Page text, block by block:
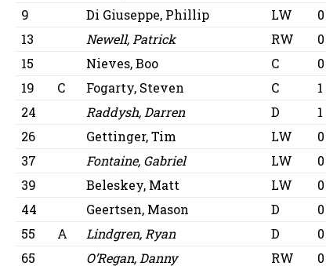
9
Di Giuseppe, Phillip LW 0
13
Newell, Patrick RW 0
15
Nieves, Boo C 0
19
C Fogarty, Steven C 1
24
Raddysh, Darren D 1
26
Gettinger, Tim LW 0
37
Fontaine, Gabriel LW 0
39
Beleskey, Matt LW 0
44
Geertsen, Mason D 0
55
A Lindgren, Ryan D 0
65
O’Regan, Danny RW 0